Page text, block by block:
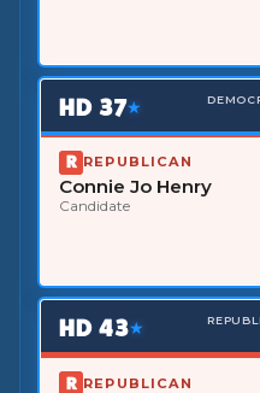
HD 37★
REPUBLICAN
Connie Jo Henry
Candidate
HD 43★
REPUBLICAN